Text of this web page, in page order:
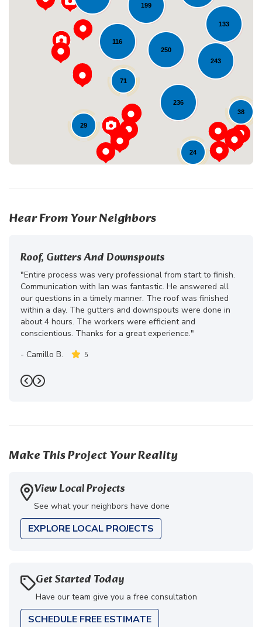
199
116
236
71
243
29
250
38
133
24
Loading...
Hear From Your Neighbors
Roof, Gutters And Downspouts
"Entire process was very professional from start to finish.
Communication with Ian was fantastic. He answered all
our questions in a timely manner. The roof was finished
within a day. The gutters and downspouts were done in
about 4 hours. The workers were efficient and
conscientious. Thanks for a great experience."
- Camillo B. 5
Previous
Next
Make This Project Your Reality
View Local Projects
See what your neighbors have done
EXPLORE LOCAL PROJECTS
Get Started Today
Have our team give you a free consultation
SCHEDULE FREE ESTIMATE